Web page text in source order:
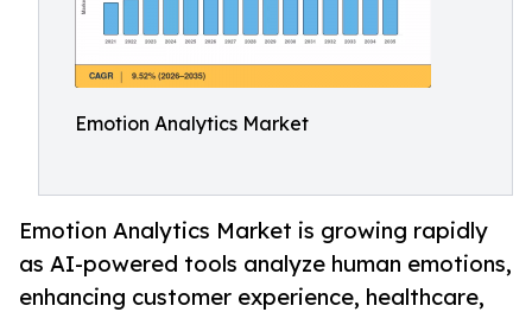
Emotion Analytics Market
Emotion Analytics Market is growing rapidly
as AI-powered tools analyze human emotions,
enhancing customer experience, healthcare,